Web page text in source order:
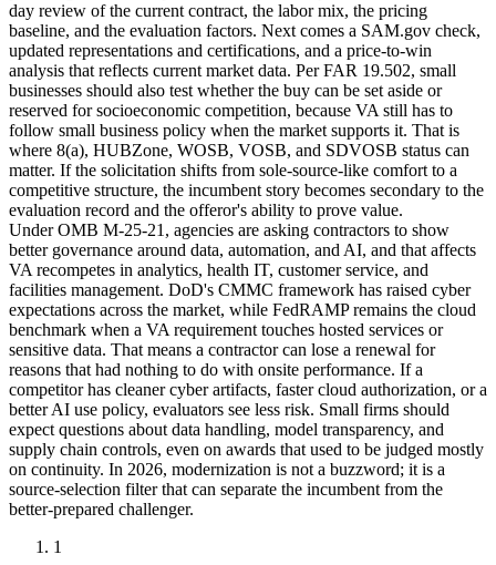
day review of the current contract, the labor mix, the pricing
baseline, and the evaluation factors. Next comes a SAM.gov check,
updated representations and certifications, and a price-to-win
analysis that reflects current market data. Per FAR 19.502, small
businesses should also test whether the buy can be set aside or
reserved for socioeconomic competition, because VA still has to
follow small business policy when the market supports it. That is
where 8(a), HUBZone, WOSB, VOSB, and SDVOSB status can
matter. If the solicitation shifts from sole-source-like comfort to a
competitive structure, the incumbent story becomes secondary to the
evaluation record and the offeror's ability to prove value.
Under OMB M-25-21, agencies are asking contractors to show
better governance around data, automation, and AI, and that affects
VA recompetes in analytics, health IT, customer service, and
facilities management. DoD's CMMC framework has raised cyber
expectations across the market, while FedRAMP remains the cloud
benchmark when a VA requirement touches hosted services or
sensitive data. That means a contractor can lose a renewal for
reasons that had nothing to do with onsite performance. If a
competitor has cleaner cyber artifacts, faster cloud authorization, or a
better AI use policy, evaluators see less risk. Small firms should
expect questions about data handling, model transparency, and
supply chain controls, even on awards that used to be judged mostly
on continuity. In 2026, modernization is not a buzzword; it is a
source-selection filter that can separate the incumbent from the
better-prepared challenger.
1